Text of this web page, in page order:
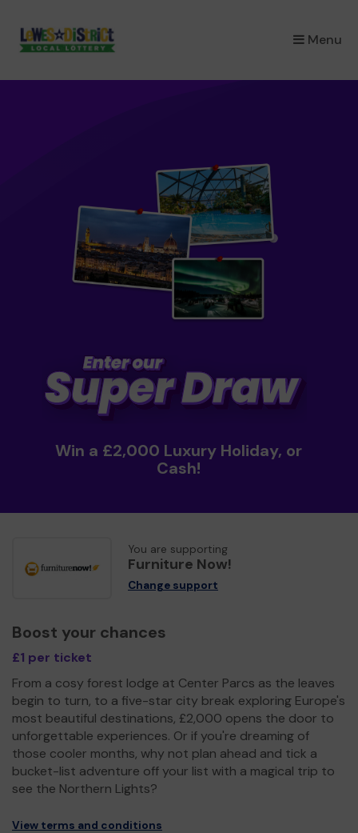
Menu
×
Win a £2,000 Luxury Holiday, or
Cash!
You are supporting
Furniture Now!
Change support
Boost your chances
£1 per ticket
From a cosy forest lodge at Center Parcs as the leaves
begin to turn, to a five-star city break exploring Europe's
most beautiful destinations, £2,000 opens the door to
unforgettable experiences. Or if you're dreaming of
those cooler months, why not plan ahead and tick a
bucket-list adventure off your list with a magical trip to
see the Northern Lights?
View terms and conditions